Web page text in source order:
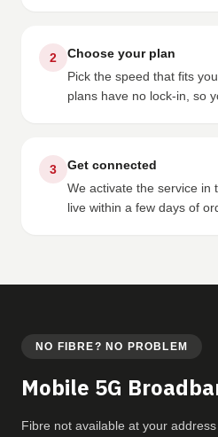
2
Choose your plan
Pick the speed that fits
plans have no lock-in, so
3
Get connected
We activate the service
live within a few days of
NO FIBRE? NO PROBLEM
Mobile 5G
Fibre not available at your